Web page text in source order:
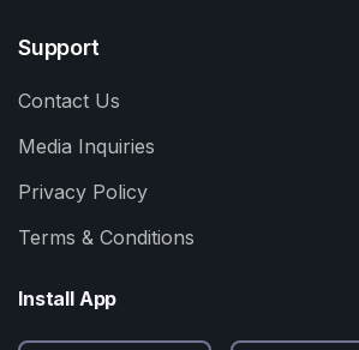
Support
Contact Us
Media Inquiries
Privacy Policy
Terms & Conditions
Install App